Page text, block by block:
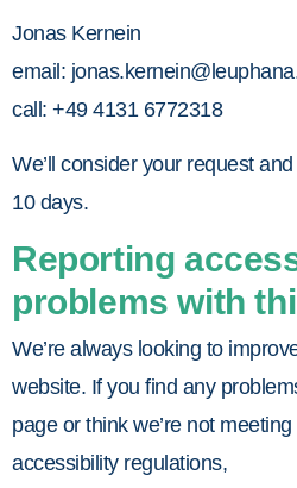
Jonas Kernein
email:
call: +49 4131 6772318
We’ll consider your request
10 days.
Reporting
problems with
We’re always looking to
website. If you find any
page or think we’re not
accessibility regulations,